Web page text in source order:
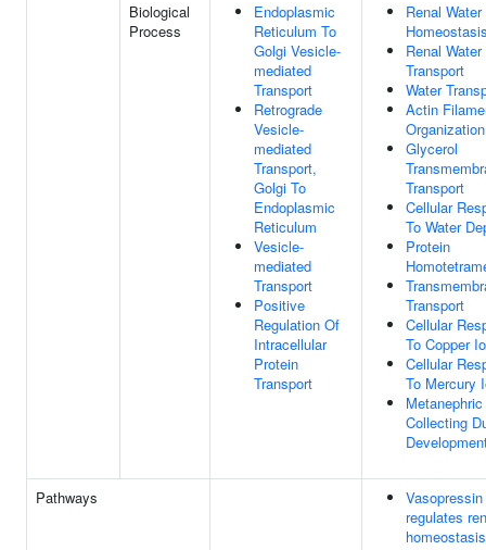
Biological
Process
Endoplasmic
Reticulum To
Golgi Vesicle-
mediated
Transport
Retrograde
Vesicle-
mediated
Transport,
Golgi To
Endoplasmic
Reticulum
Vesicle-
mediated
Transport
Positive
Regulation Of
Intracellular
Protein
Transport
Renal Water
Renal Water
Transport
Water
Actin
Organization
Glycerol
Transport
Cellular
To Water
Protein
Transport
Cellular
To Copper
Cellular
To Mercury
Metanephric
Collecting
Pathways
Vasopressin
regulates